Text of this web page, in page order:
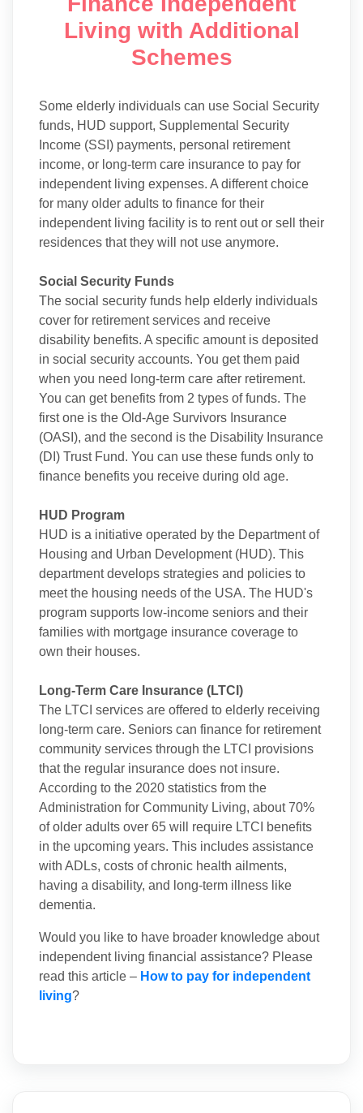
Living with Additional
Schemes
Some elderly individuals can use Social Security
funds, HUD support, Supplemental Security
Income (SSI) payments, personal retirement
income, or long-term care insurance to pay for
independent living expenses. A different choice
for many older adults to finance for their
independent living facility is to rent out or sell their
residences that they will not use anymore.
Social Security Funds
The social security funds help elderly individuals
cover for retirement services and receive
disability benefits. A specific amount is deposited
in social security accounts. You get them paid
when you need long-term care after retirement.
You can get benefits from 2 types of funds. The
first one is the Old-Age Survivors Insurance
(OASI), and the second is the Disability Insurance
(DI) Trust Fund. You can use these funds only to
finance benefits you receive during old age.
HUD Program
HUD is a initiative operated by the Department of
Housing and Urban Development (HUD). This
department develops strategies and policies to
meet the housing needs of the USA. The HUD's
program supports low-income seniors and their
families with mortgage insurance coverage to
own their houses.
Long-Term Care Insurance (LTCI)
The LTCI services are offered to elderly receiving
long-term care. Seniors can finance for retirement
community services through the LTCI provisions
that the regular insurance does not insure.
According to the 2020 statistics from the
Administration for Community Living, about 70%
of older adults over 65 will require LTCI benefits
in the upcoming years. This includes assistance
with ADLs, costs of chronic health ailments,
having a disability, and long-term illness like
dementia.
Would you like to have broader knowledge about
independent living financial assistance? Please
read this article – How to pay for independent
living?